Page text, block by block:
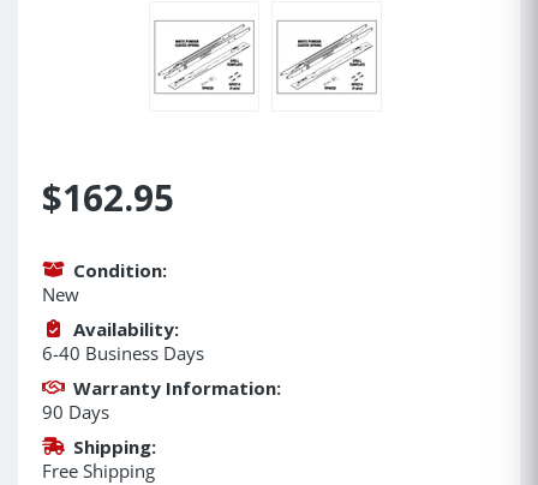
$162.95
Condition:
New
Availability:
6-40 Business Days
Warranty Information:
90 Days
Shipping:
Free Shipping